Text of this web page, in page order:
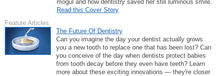
mogul and how dentistry saved her still luminous smile.
Read this Cover Story
Feature Articles
The Future Of Dentistry
Can you imagine the day your dentist actually grows
you a new tooth to replace one that has been lost? Can
you conceive of the day when dentists protect babies
from tooth decay before they even have teeth? Learn
more about these exciting innovations — they're closer